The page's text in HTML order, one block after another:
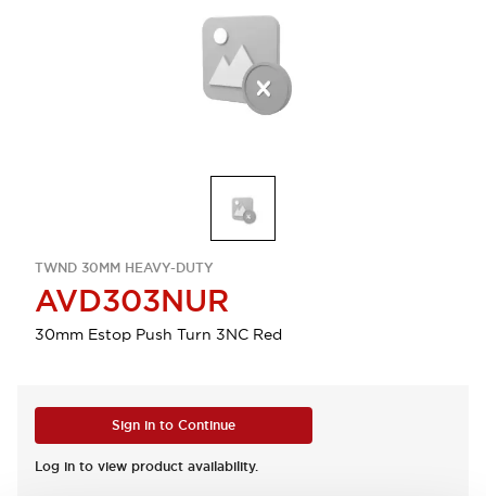
TWND 30MM HEAVY-DUTY
AVD303NUR
30mm Estop Push Turn 3NC Red
Sign in to Continue
Log in to view product availability.